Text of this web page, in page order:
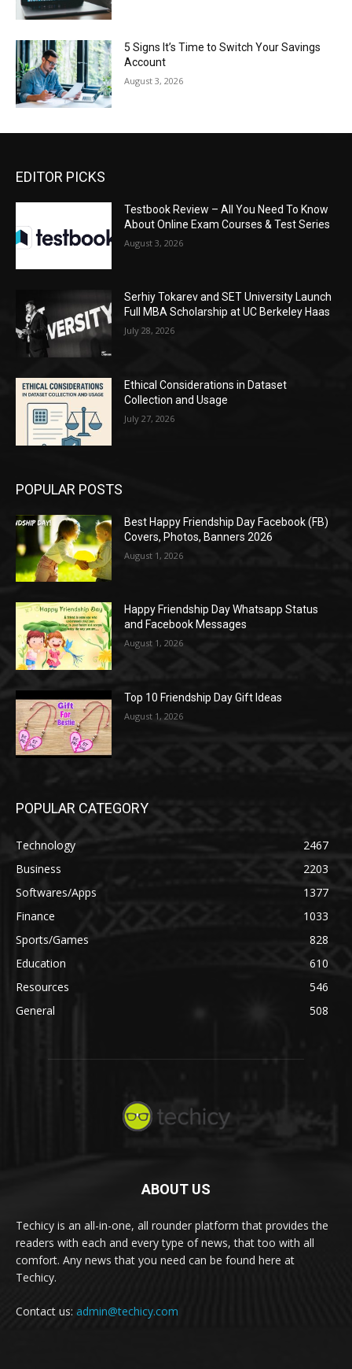
5 Signs It’s Time to Switch Your Savings
Account
August 3, 2026
EDITOR PICKS
Testbook Review – All You Need To Know
About Online Exam Courses & Test Series
August 3, 2026
Serhiy Tokarev and SET University Launch
Full MBA Scholarship at UC Berkeley Haas
July 28, 2026
Ethical Considerations in Dataset
Collection and Usage
July 27, 2026
POPULAR POSTS
Best Happy Friendship Day Facebook (FB)
Covers, Photos, Banners 2026
August 1, 2026
Happy Friendship Day Whatsapp Status
and Facebook Messages
August 1, 2026
Top 10 Friendship Day Gift Ideas
August 1, 2026
POPULAR CATEGORY
Technology
2467
Business
2203
Softwares/Apps
1377
Finance
1033
Sports/Games
828
Education
610
Resources
546
General
508
ABOUT US
Techicy is an all-in-one, all rounder platform that provides the
readers with each and every type of news, that too with all
comfort. Any news that you need can be found here at
Techicy.
Contact us: admin@techicy.com